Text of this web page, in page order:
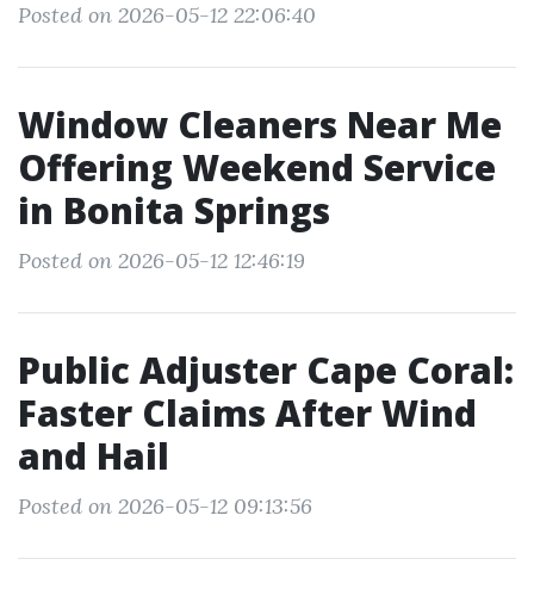
Posted on 2026-05-12 22:06:40
Window Cleaners Near Me
Offering Weekend Service
in Bonita Springs
Posted on 2026-05-12 12:46:19
Public Adjuster Cape Coral:
Faster Claims After Wind
and Hail
Posted on 2026-05-12 09:13:56